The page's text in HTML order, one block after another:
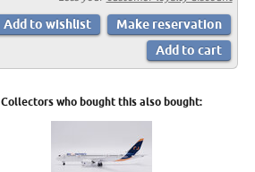
Collectors who bought this also bought: